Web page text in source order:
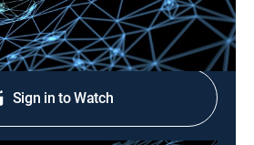
Shop DIRECTV
Sign in to Watch